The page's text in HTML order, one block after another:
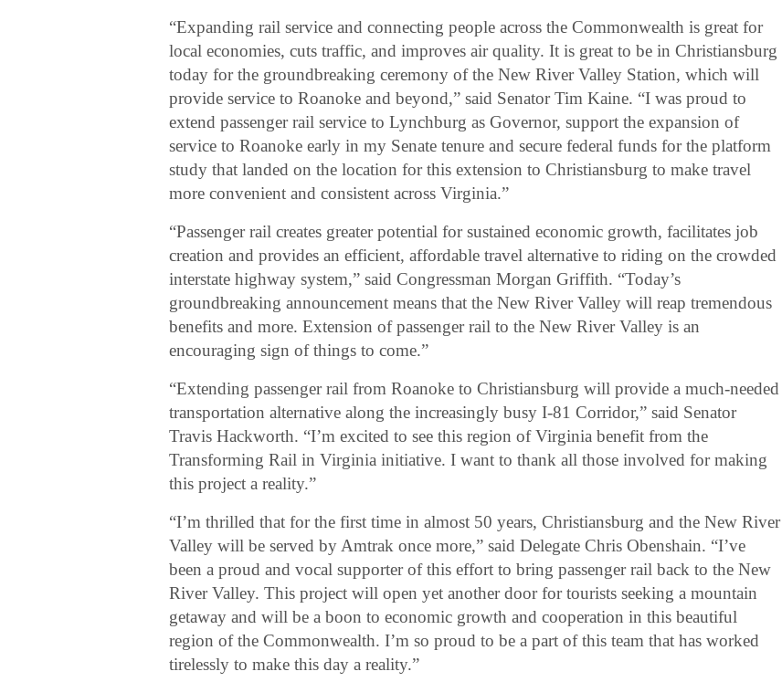
“Expanding rail service and connecting people across the Commonwealth is great for
local economies, cuts traffic, and improves air quality. It is great to be in Christiansburg
today for the groundbreaking ceremony of the New River Valley Station, which will
provide service to Roanoke and beyond,” said Senator Tim Kaine. “I was proud to
extend passenger rail service to Lynchburg as Governor, support the expansion of
service to Roanoke early in my Senate tenure and secure federal funds for the platform
study that landed on the location for this extension to Christiansburg to make travel
more convenient and consistent across Virginia.”
“Passenger rail creates greater potential for sustained economic growth, facilitates job
creation and provides an efficient, affordable travel alternative to riding on the crowded
interstate highway system,” said Congressman Morgan Griffith. “Today’s
groundbreaking announcement means that the New River Valley will reap tremendous
benefits and more. Extension of passenger rail to the New River Valley is an
encouraging sign of things to come.”
“Extending passenger rail from Roanoke to Christiansburg will provide a much-needed
transportation alternative along the increasingly busy I-81 Corridor,” said Senator
Travis Hackworth. “I’m excited to see this region of Virginia benefit from the
Transforming Rail in Virginia initiative. I want to thank all those involved for making
this project a reality.”
“I’m thrilled that for the first time in almost 50 years, Christiansburg and the New River
Valley will be served by Amtrak once more,” said Delegate Chris Obenshain. “I’ve
been a proud and vocal supporter of this effort to bring passenger rail back to the New
River Valley. This project will open yet another door for tourists seeking a mountain
getaway and will be a boon to economic growth and cooperation in this beautiful
region of the Commonwealth. I’m so proud to be a part of this team that has worked
tirelessly to make this day a reality.”